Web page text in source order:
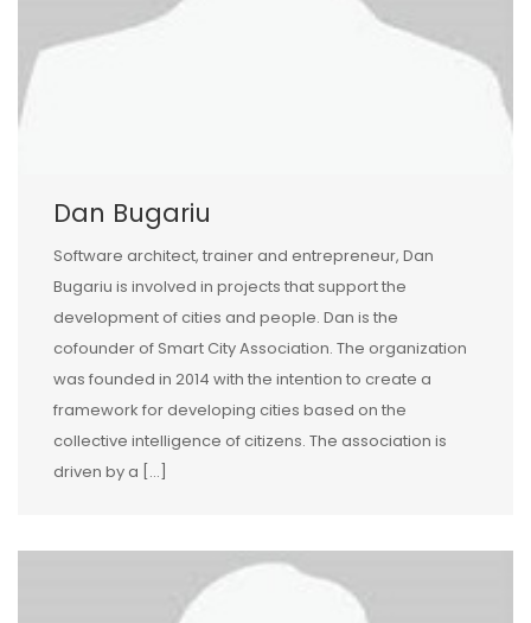
Dan Bugariu
Software architect, trainer and entrepreneur, Dan
Bugariu is involved in projects that support the
development of cities and people. Dan is the
cofounder of Smart City Association. The organization
was founded in 2014 with the intention to create a
framework for developing cities based on the
collective intelligence of citizens. The association is
driven by a […]